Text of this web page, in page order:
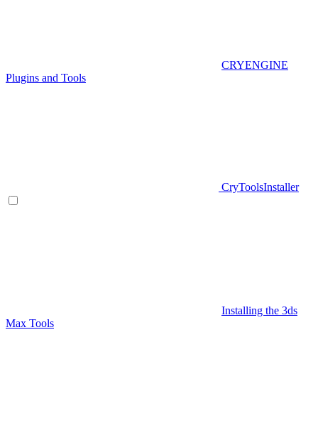
CRYENGINE
Plugins and Tools
CryToolsInstaller
Installing the 3ds
Max Tools